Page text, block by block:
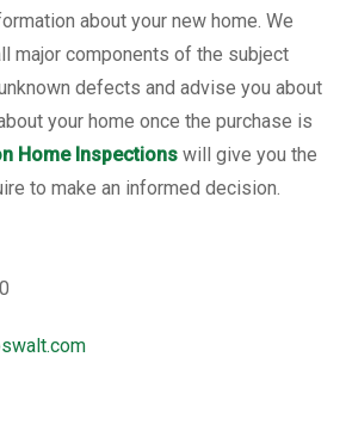
about your new home. We
major components of the subject
defects and advise you about
your home once the purchase is
Home Inspectionswill give you the
to make an informed decision.